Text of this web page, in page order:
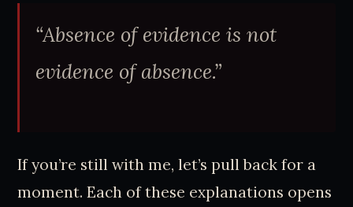
“Absence of evidence is not
evidence of absence.”
If you’re still with me, let’s pull back for a
moment. Each of these explanations opens